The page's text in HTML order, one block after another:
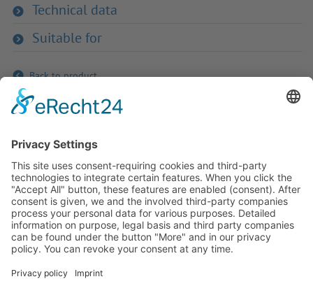
Technical data
Suitable for
Back to product
If you have any ques­tion?
Then please do not hesitate to
contact us - we will gladly advise
your indi­vidu­ally.
To the contact form
Tel: +49 (0) 9342 8586-0